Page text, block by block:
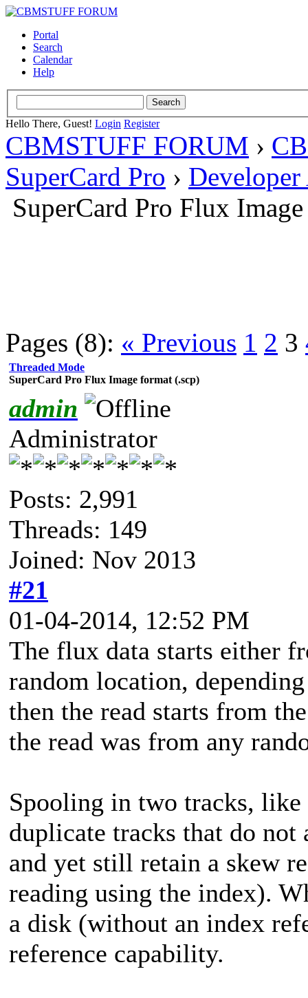
Portal
Search
Calendar
Help
Hello There, Guest! Login Register
CBMSTUFF FORUM ›
SuperCard Pro › Developer
SuperCard Pro Flux
Pages (8): « Previous 1 2 3
Threaded Mode
SuperCard Pro Flux Image format (.scp)
admin
Administrator
Posts: 2,991
Threads: 149
Joined: Nov 2013
#21
01-04-2014, 12:52 PM
The flux data starts either
random location,
then the read starts from
the read was from any
Spooling in two tracks,
duplicate tracks that do
and yet still retain a skew
reading using the index).
a disk (without an index
reference capability.